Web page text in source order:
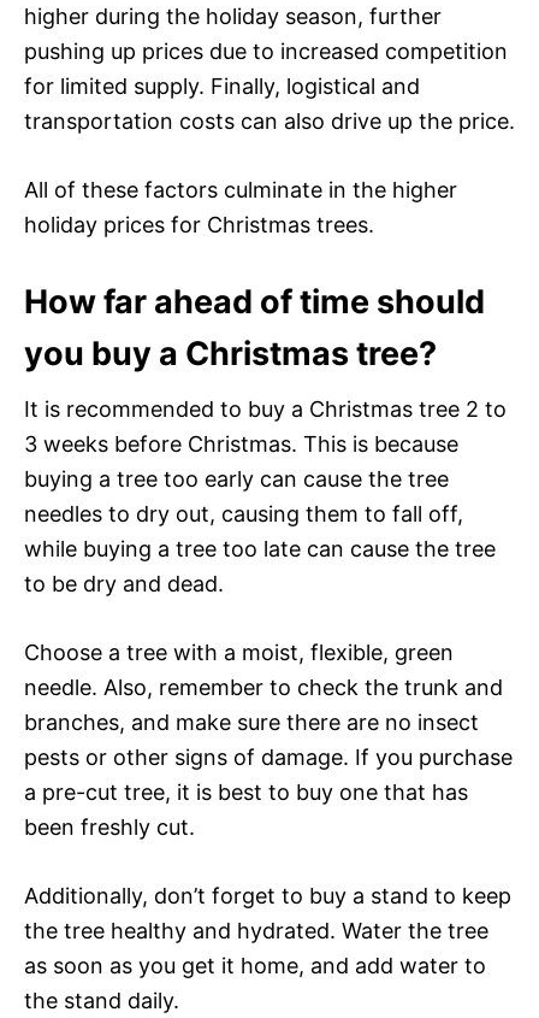
higher during the holiday season, further
pushing up prices due to increased competition
for limited supply. Finally, logistical and
transportation costs can also drive up the price.
All of these factors culminate in the higher
holiday prices for Christmas trees.
How far ahead of time should
you buy a Christmas tree?
It is recommended to buy a Christmas tree 2 to
3 weeks before Christmas. This is because
buying a tree too early can cause the tree
needles to dry out, causing them to fall off,
while buying a tree too late can cause the tree
to be dry and dead.
Choose a tree with a moist, flexible, green
needle. Also, remember to check the trunk and
branches, and make sure there are no insect
pests or other signs of damage. If you purchase
a pre-cut tree, it is best to buy one that has
been freshly cut.
Additionally, don’t forget to buy a stand to keep
the tree healthy and hydrated. Water the tree
as soon as you get it home, and add water to
the stand daily.